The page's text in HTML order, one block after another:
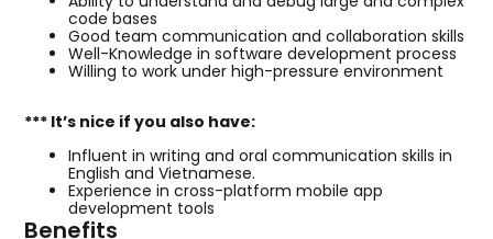
code bases
Good team communication and collaboration skills
Well-Knowledge in software development process
Willing to work under high-pressure environment
*** It’s nice if you also have:
Influent in writing and oral communication skills in
English and Vietnamese.
Experience in cross-platform mobile app
development tools
Benefits